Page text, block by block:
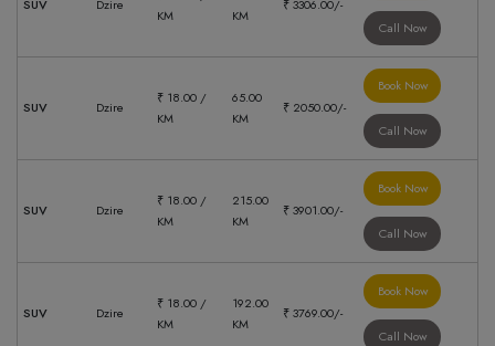
SUV Dzire
KM
KM
₹ 3306.00/-
Call Now
SUV Dzire
₹ 18.00 /
KM
65.00
KM
₹ 2050.00/-
Book Now
Call Now
SUV Dzire
₹ 18.00 /
KM
215.00
KM
₹ 3901.00/-
Book Now
Call Now
SUV Dzire
₹ 18.00 /
KM
192.00
KM
₹ 3769.00/-
Book Now
Call Now